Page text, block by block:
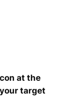
at the
target